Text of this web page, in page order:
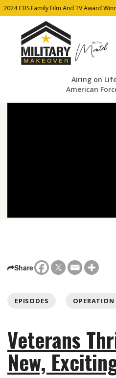
2024 CBS Family Film And TV Award
Airing on
American
Share
EPISODES OPERATION
Veterans
New,